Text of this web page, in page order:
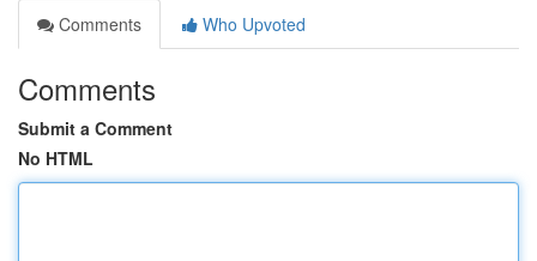
Comments
Who Upvoted
Comments
Submit a Comment
No HTML